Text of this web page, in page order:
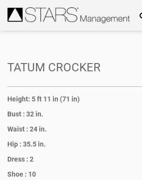
TATUM CROCKER
Height: 5 ft 11 in (71 in)
Bust : 32 in.
Waist : 24 in.
Hip : 35.5 in.
Dress : 2
Shoe : 10